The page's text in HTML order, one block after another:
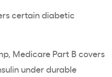
certain diabetic
Medicare Part B covers
under durable